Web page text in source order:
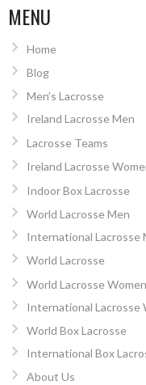
MENU
Home
Blog
Men’s Lacrosse
Ireland Lacrosse Men
Lacrosse Teams
Ireland Lacrosse
Indoor Box Lacrosse
World Lacrosse Men
International Lacrosse
World Lacrosse
World Lacrosse Women
International Lacrosse
World Box Lacrosse
International Box
About Us